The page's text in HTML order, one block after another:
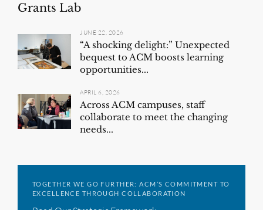
Grants Lab
JUNE 22, 2026
“A shocking delight:” Unexpected
bequest to ACM boosts learning
opportunities...
APRIL 6, 2026
Across ACM campuses, staff
collaborate to meet the changing
needs...
TOGETHER WE GO FURTHER: ACM’S COMMITMENT TO
EXCELLENCE THROUGH COLLABORATION